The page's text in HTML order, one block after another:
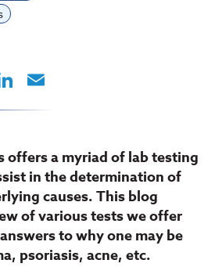
LinkedIn
offers a myriad of lab testing
in the determination of
causes. This blog
of various tests we offer
to why one may be
psoriasis, acne, etc.